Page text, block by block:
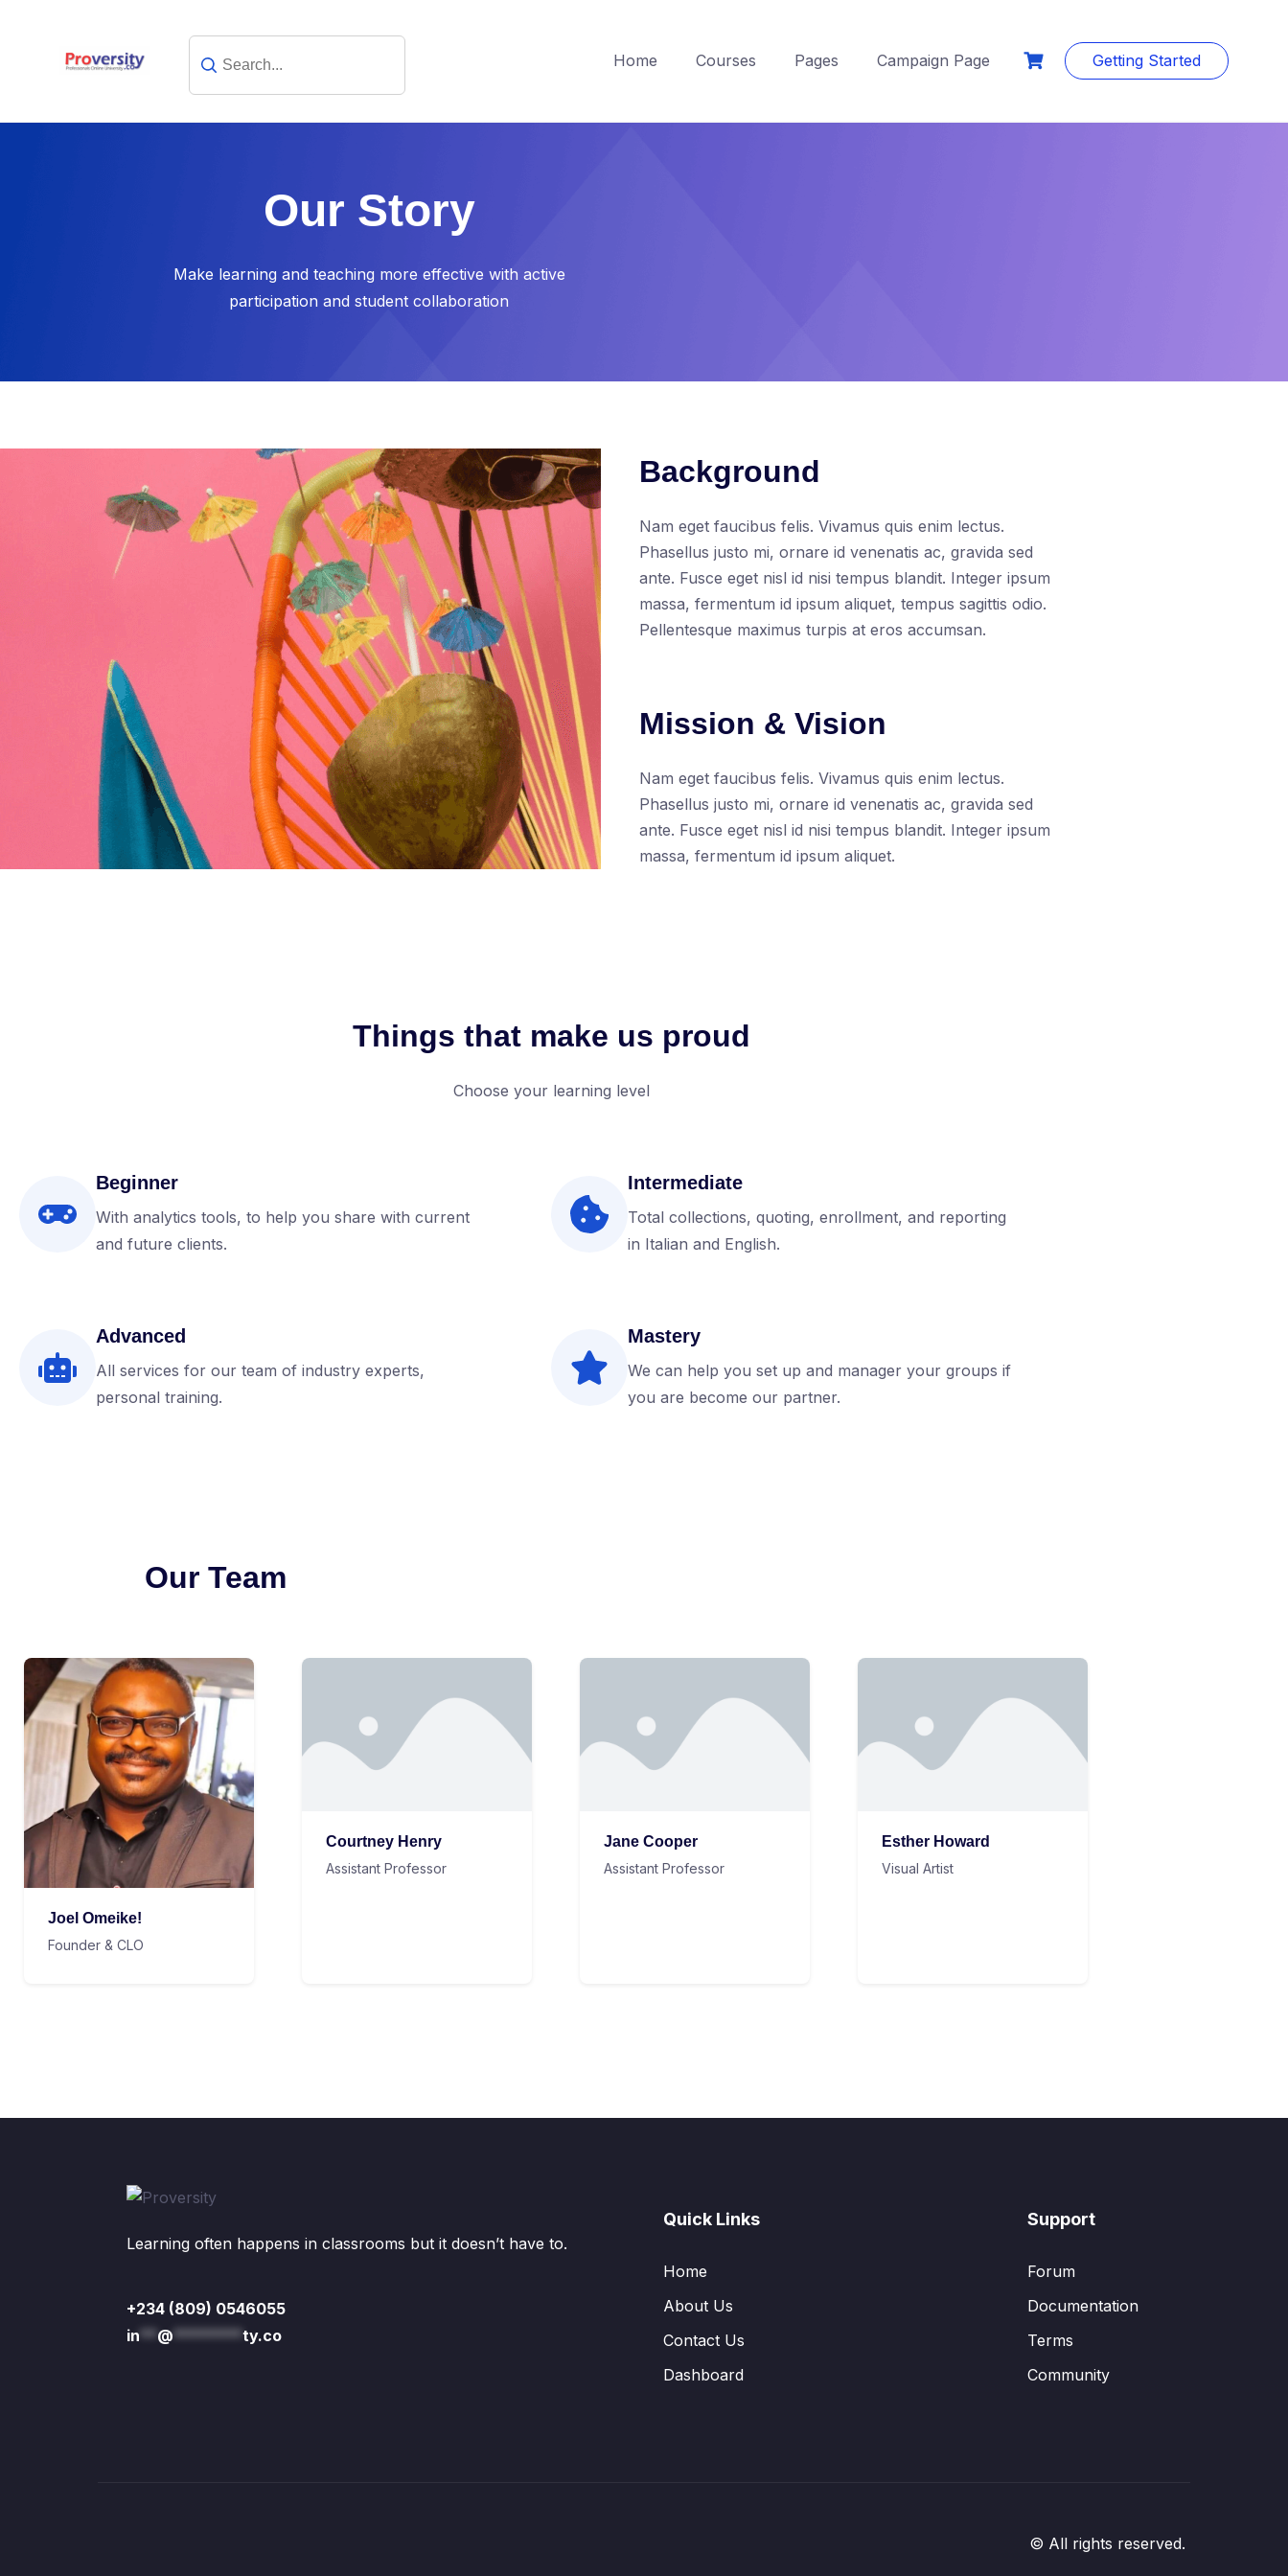
Home Courses Pages Campaign Page Getting Started
Our Story
Make learning and teaching more effective with active
participation and student collaboration
Background
Nam eget faucibus felis. Vivamus quis enim lectus.
Phasellus justo mi, ornare id venenatis ac, gravida sed
ante. Fusce eget nisl id nisi tempus blandit. Integer ipsum
massa, fermentum id ipsum aliquet, tempus sagittis odio.
Pellentesque maximus turpis at eros accumsan.
Mission & Vision
Nam eget faucibus felis. Vivamus quis enim lectus.
Phasellus justo mi, ornare id venenatis ac, gravida sed
ante. Fusce eget nisl id nisi tempus blandit. Integer ipsum
massa, fermentum id ipsum aliquet.
Things that make us proud
Choose your learning level
Beginner
With analytics tools, to help you share with current
and future clients.
Advanced
All services for our team of industry experts,
personal training.
Intermediate
Total collections, quoting, enrollment, and reporting
in Italian and English.
Mastery
We can help you set up and manager your groups if
you are become our partner.
Our Team
Joel Omeike!
Founder & CLO
Courtney Henry
Assistant Professor
Jane Cooper
Assistant Professor
Esther Howard
Visual Artist
Learning often happens in classrooms but it doesn’t have to.
+234 (809) 0546055
in** @********ty.co
Quick Links
Home
About Us
Contact Us
Dashboard
Support
Forum
Documentation
Terms
Community
© All rights reserved.